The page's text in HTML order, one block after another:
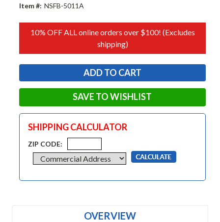
Item #: NSFB-5011A
10% OFF ALL online orders over $100! (Excludes
shipping)
SAVE TO WISHLIST
SHIPPING CALCULATOR
ZIP CODE:
OVERVIEW